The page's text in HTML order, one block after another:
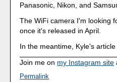
Panasonic, Nikon, and
The WiFi camera I'm looking
once it's released in April.
In the meantime, Kyle's
Join me on my Instagram site
Permalink